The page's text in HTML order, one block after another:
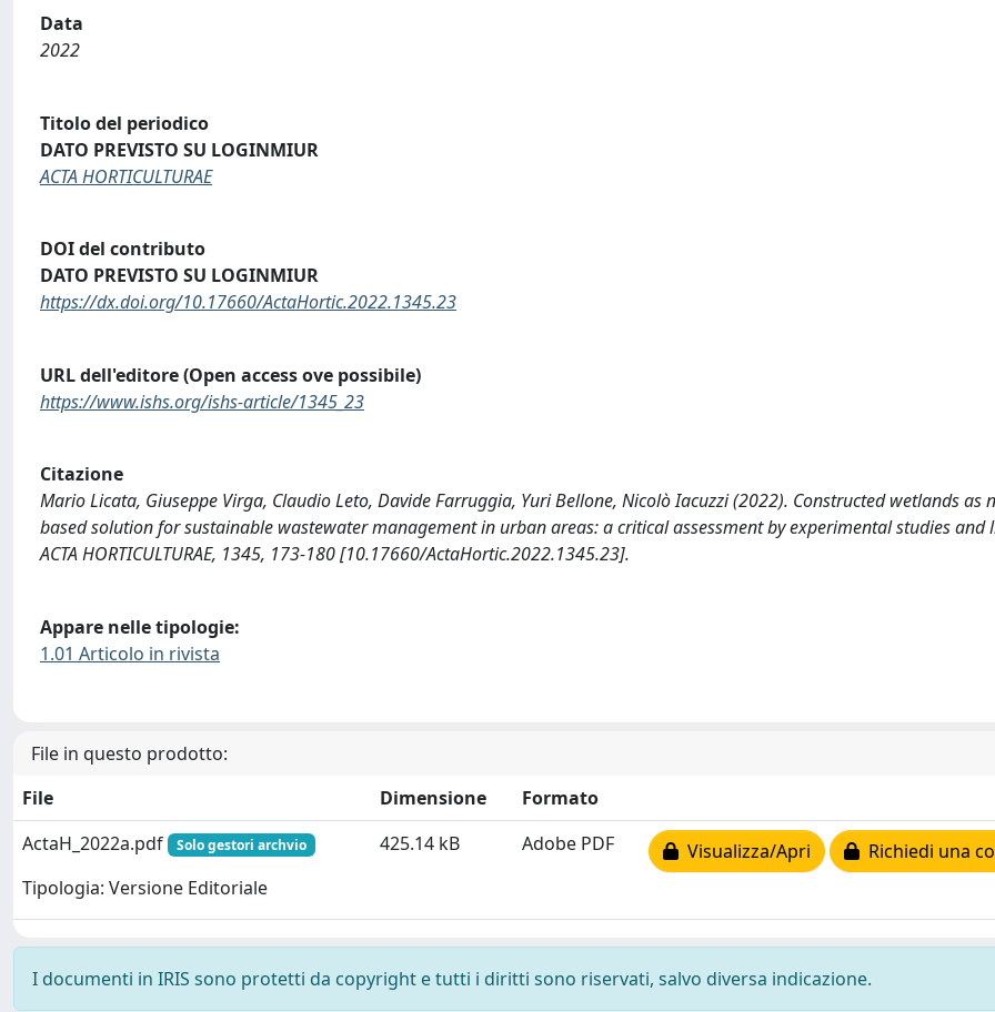
Data
2022
Titolo del periodico
DATO PREVISTO SU LOGINMIUR
ACTA HORTICULTURAE
DOI del contributo
DATO PREVISTO SU LOGINMIUR
https://dx.doi.org/10.17660/ActaHortic.2022.1345.23
URL dell'editore (Open access ove possibile)
https://www.ishs.org/ishs-article/1345_23
Citazione
Mario Licata, Giuseppe Virga, Claudio Leto, Davide Farruggia, Yuri Bellone, Nicolò Iacuzzi (2022). Constructed wetlands as
based solution for sustainable wastewater management in urban areas: a critical assessment by experimental studies and
ACTA HORTICULTURAE, 1345, 173-180 [10.17660/ActaHortic.2022.1345.23].
Appare nelle tipologie:
1.01 Articolo in rivista
File in questo prodotto:
File
Dimensione
Formato
ActaH_2022a.pdf
Solo gestori archvio
Tipologia: Versione Editoriale
425.14 kB Adobe PDF Visualizza/Apri Richiedi una
I documenti in IRIS sono protetti da copyright e tutti i diritti sono riservati, salvo diversa indicazione.